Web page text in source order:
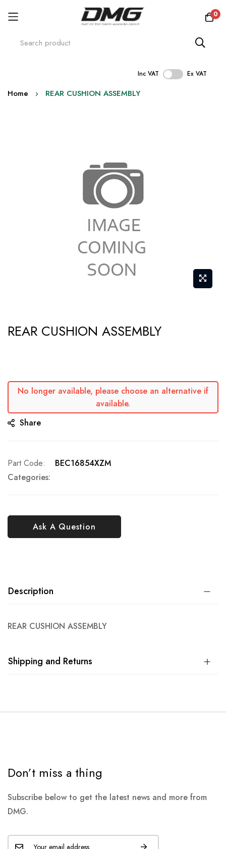
0
Inc VAT Ex VAT
Skip
Home REAR CUSHION ASSEMBLY
to
the
gallery
REAR CUSHION ASSEMBLY
No longer available, please choose an alternative if
available.
Share
Ask A Question
Part Code
BEC16854XZM
Categories:
Description
REAR CUSHION ASSEMBLY
Shipping and Returns
Don’t miss a thing
Subscribe below to get the latest news and more from
DMG.